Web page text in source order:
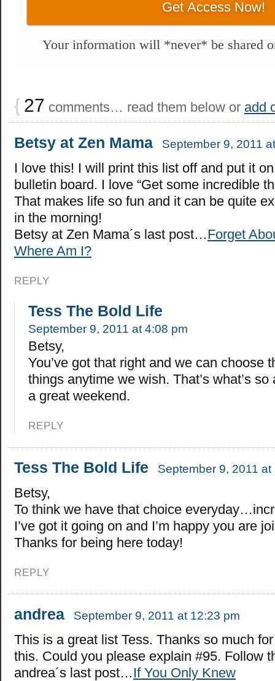
Your information will *never* be shared
{ 27 comments… read them below or add
Betsy at Zen Mama September 9, 2011
I love this! I will print this list off and put it
bulletin board. I love “Get some incredible
That makes life so fun and it can be quite
in the morning!
Betsy at Zen Mama´s last post…Forget
Where Am I?
REPLY
Tess The Bold Life
September 9, 2011 at 4:08 pm
Betsy,
You’ve got that right and we can choose
things anytime we wish. That’s what’s
a great weekend.
REPLY
Tess The Bold Life September 9, 2011 at
Betsy,
To think we have that choice
I’ve got it going on and I’m happy you are
Thanks for being here today!
REPLY
andrea September 9, 2011 at 12:23 pm
This is a great list Tess. Thanks so much
this. Could you please explain #95. Follow
andrea´s last post… If You Only Knew